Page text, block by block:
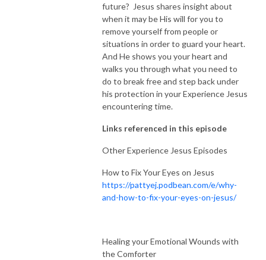
future? Jesus shares insight about
when it may be His will for you to
remove yourself from people or
situations in order to guard your heart.
And He shows you your heart and
walks you through what you need to
do to break free and step back under
his protection in your Experience Jesus
encountering time.
Links referenced in this episode
Other Experience Jesus Episodes
How to Fix Your Eyes on Jesus
https://pattyej.podbean.com/e/why-
and-how-to-fix-your-eyes-on-jesus/
Healing your Emotional Wounds with
the Comforter